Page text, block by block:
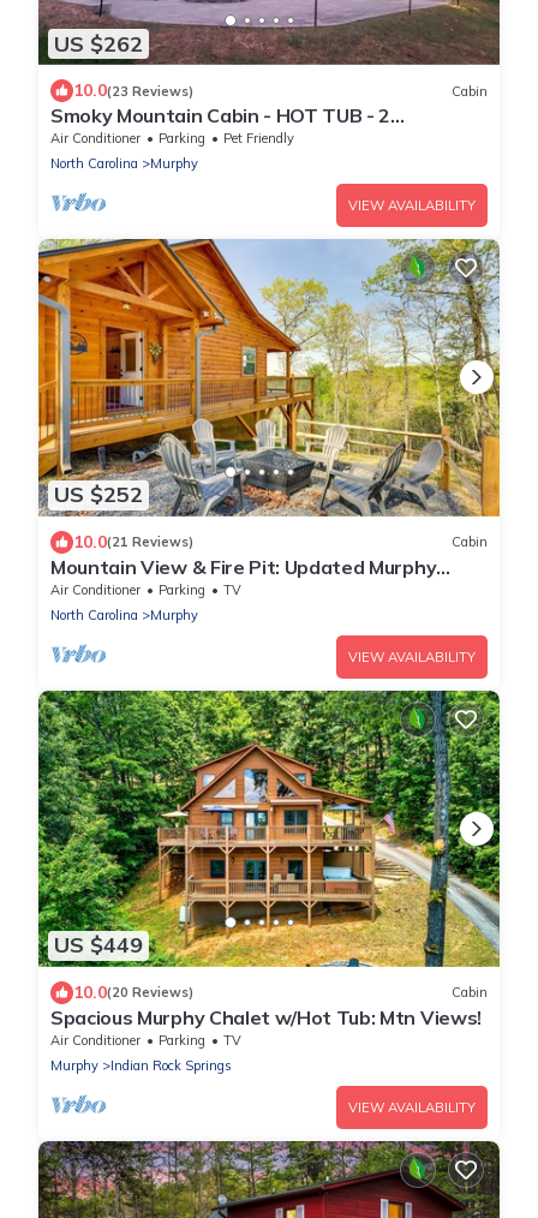
US $262
10.0(23 Reviews) Cabin
Smoky Mountain Cabin - HOT TUB - 2
Fireplaces - Fire Pit - Screened Deck
Air Conditioner Parking
Pet Friendly
North Carolina
Murphy
VIEW AVAILABILITY
US $252
10.0(21 Reviews) Cabin
Mountain View & Fire Pit: Updated Murphy
Cabin!
Air Conditioner Parking
TV
North Carolina
Murphy
VIEW AVAILABILITY
US $449
10.0(20 Reviews) Cabin
Spacious Murphy Chalet w/Hot Tub: Mtn Views!
Air Conditioner Parking
TV
Murphy
Indian Rock Springs
VIEW AVAILABILITY